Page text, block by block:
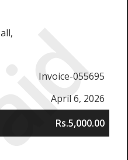
Invoice-055695
April 6, 2026
Rs.5,000.00